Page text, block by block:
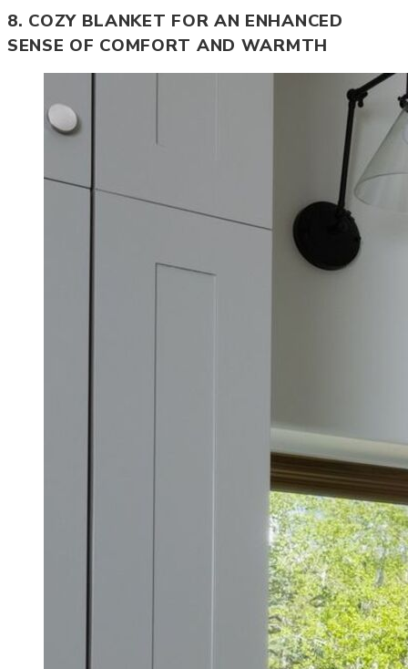
8. COZY BLANKET FOR AN ENHANCED
SENSE OF COMFORT AND WARMTH